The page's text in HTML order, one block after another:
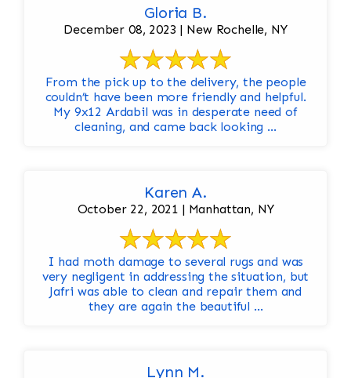
Gloria B.
December 08, 2023 | New Rochelle, NY
From the pick up to the delivery, the people
couldn’t have been more friendly and helpful.
My 9x12 Ardabil was in desperate need of
cleaning, and came back looking ...
Karen A.
October 22, 2021 | Manhattan, NY
I had moth damage to several rugs and was
very negligent in addressing the situation, but
Jafri was able to clean and repair them and
they are again the beautiful ...
Lynn M.